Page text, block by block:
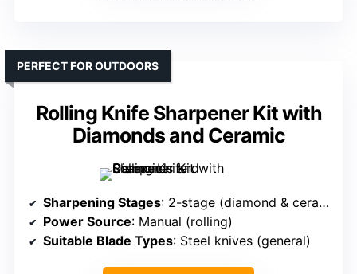
Rolling Knife Sharpener Kit with
Diamonds and Ceramic
PERFECT FOR OUTDOORS
Sharpening Stages: 2-stage (diamond & ceramic)
Power Source: Manual (rolling)
Suitable Blade Types: Steel knives (general)